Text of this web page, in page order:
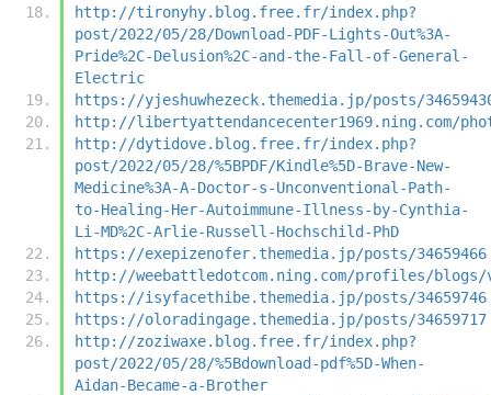
http://tironyhy.blog.free.fr/index.php?
post/2022/05/28/Download-PDF-Lights-Out%3A-
Pride%2C-Delusion%2C-and-the-Fall-of-General-
Electric
https://yjeshuwhezeck.themedia.jp/posts/
http://libertyattendancecenter1969.ning.com/
http://dytidove.blog.free.fr/index.php?
post/2022/05/28/%5BPDF/Kindle%5D-Brave-New-
Medicine%3A-A-Doctor-s-Unconventional-Path-
to-Healing-Her-Autoimmune-Illness-by-Cynthia-
Li-MD%2C-Arlie-Russell-Hochschild-PhD
https://exepizenofer.themedia.jp/posts/34659466
http://weebattledotcom.ning.com/profiles/blogs/
https://isyfacethibe.themedia.jp/posts/34659746
https://oloradingage.themedia.jp/posts/34659717
http://zoziwaxe.blog.free.fr/index.php?
post/2022/05/28/%5Bdownload-pdf%5D-When-
Aidan-Became-a-Brother